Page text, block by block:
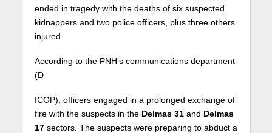
ended in tragedy with the deaths of six suspected
kidnappers and two police officers, plus three others
injured.
According to the PNH’s communications department
(D
ICOP), officers engaged in a prolonged exchange of
fire with the suspects in the Delmas 31and Delmas
17sectors. The suspects were preparing to abduct a